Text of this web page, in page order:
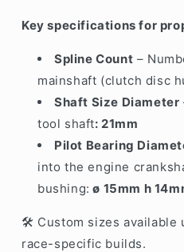
Key specifications for
Spline Count –
mainshaft (clutch disc
Shaft Size Diameter
tool shaft: 21mm
Pilot Bearing
into the engine
bushing: ø 15mm h
🛠️ Custom sizes available
race-specific builds.